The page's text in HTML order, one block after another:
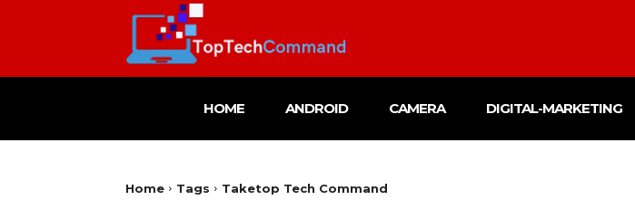
HOME ANDROID CAMERA DIGITAL-MARKETING
Home Tags Taketop Tech Command